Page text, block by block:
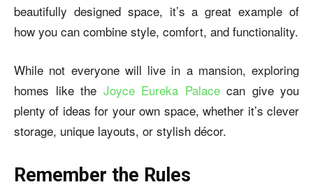
beautifully designed space, it’s a great example of
how you can combine style, comfort, and functionality.
While not everyone will live in a mansion, exploring
homes like the Joyce Eureka Palacecan give you
plenty of ideas for your own space, whether it’s clever
storage, unique layouts, or stylish décor.
Remember the Rules